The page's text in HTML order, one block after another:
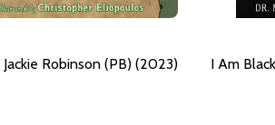
Jackie Robinson (PB) (2023) I Am